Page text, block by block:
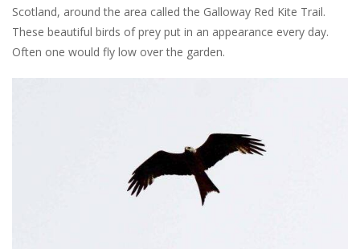
Scotland, around the area called the Galloway Red Kite Trail.
These beautiful birds of prey put in an appearance every day.
Often one would fly low over the garden.